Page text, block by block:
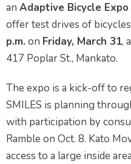
an Adaptive Bicycle Expo
offer test drives of
p.m. on Friday, March 31,
417 Poplar St., Mankato.
The expo is a kick-off to
SMILES is planning
with participation by
Ramble on Oct. 8. Kato
access to a large inside